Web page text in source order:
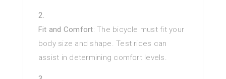
Fit and Comfort: The bicycle must fit your
body size and shape. Test rides can
assist in determining comfort levels.